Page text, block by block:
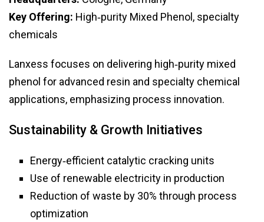
Key Offering: High‑purity Mixed Phenol, specialty
chemicals
Lanxess focuses on delivering high‑purity mixed
phenol for advanced resin and specialty chemical
applications, emphasizing process innovation.
Sustainability & Growth Initiatives
Energy‑efficient catalytic cracking units
Use of renewable electricity in production
Reduction of waste by 30% through process
optimization